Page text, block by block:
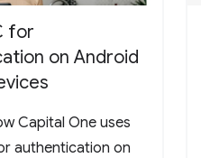
for
on Android
Capital One uses
authentication on